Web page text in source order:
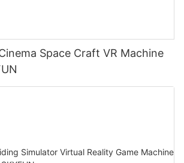
Space Craft VR Machine